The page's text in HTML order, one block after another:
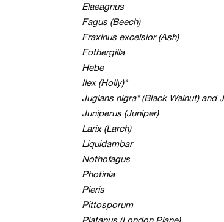
Elaeagnus
Fagus (Beech)
Fraxinus excelsior (Ash)
Fothergilla
Hebe
Ilex (Holly)*
Juglans nigra* (Black Walnut) and
Juniperus (Juniper)
Larix (Larch)
Liquidambar
Nothofagus
Photinia
Pieris
Pittosporum
Platanus (London Plane)